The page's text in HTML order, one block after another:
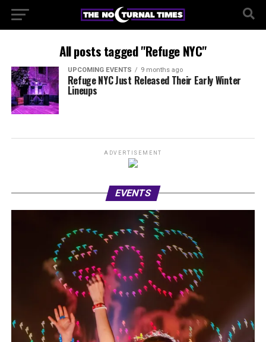
All posts tagged "Refuge NYC"
UPCOMING EVENTS 9 months ago
Refuge NYC Just Released Their Early Winter
Lineups
ADVERTISEMENT
EVENTS